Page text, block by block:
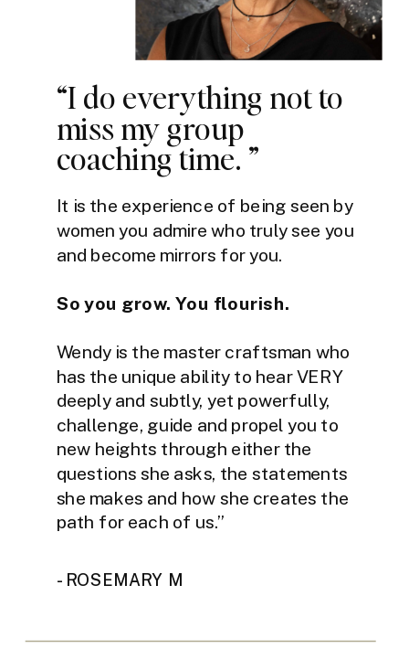
“I do everything not to
miss my group
coaching time. ”
It is the experience of being seen by
women you admire who truly see you
and become mirrors for you.
So you grow. You flourish.
Wendy is the master craftsman who
has the unique ability to hear VERY
deeply and subtly, yet powerfully,
challenge, guide and propel you to
new heights through either the
questions she asks, the statements
she makes and how she creates the
path for each of us.”
- ROSEMARY M